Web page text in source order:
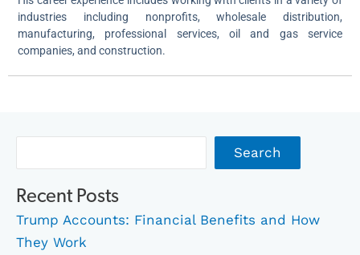
industries including nonprofits, wholesale distribution,
manufacturing, professional services, oil and gas service
companies, and construction.
Search
Recent Posts
Trump Accounts: Financial Benefits and How
They Work